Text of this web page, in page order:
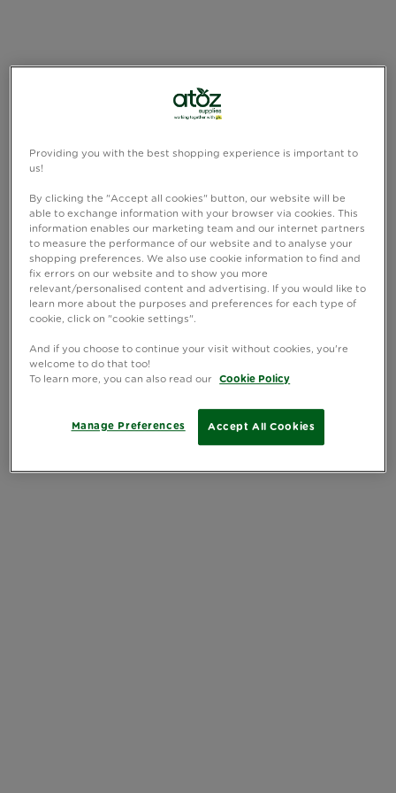
Providing you with the best shopping experience is important to
us!
By clicking the "Accept all cookies" button, our website will be
able to exchange information with your browser via cookies. This
information enables our marketing team and our internet partners
to measure the performance of our website and to analyse your
shopping preferences. We also use cookie information to find and
fix errors on our website and to show you more
relevant/personalised content and advertising. If you would like to
learn more about the purposes and preferences for each type of
cookie, click on "cookie settings".
And if you choose to continue your visit without cookies, you're
welcome to do that too!
To learn more, you can also read our
Cookie Policy
Accept All Cookies
Manage Preferences